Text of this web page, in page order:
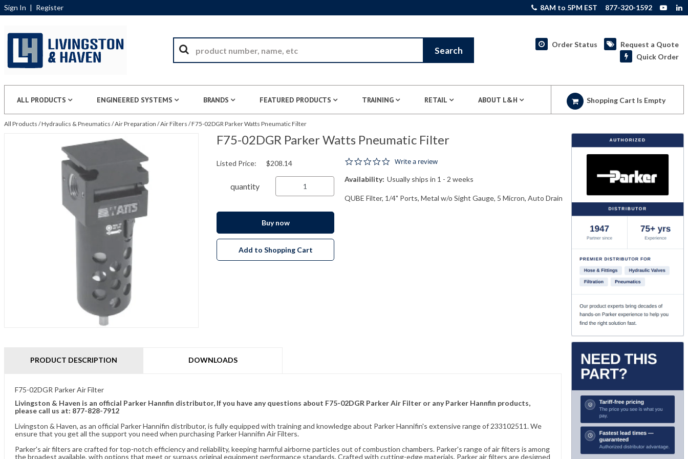
Sign In | Register 8AM to 5PM EST 877-320-1592
Search
Order Status
Request a Quote
Quick Order
ALL PRODUCTS ENGINEERED SYSTEMS BRANDS FEATURED PRODUCTS TRAINING RETAIL ABOUT L&H Shopping Cart Is Empty
All Products /Hydraulics & Pneumatics /Air Preparation /Air Filters /F75-02DGR Parker Watts Pneumatic Filter
F75-02DGR Parker Watts Pneumatic Filter
0.0 star rating
Write a review
Availability: Usually ships in 1 - 2 weeks
QUBE Filter, 1/4" Ports, Metal w/o Sight Gauge, 5 Micron, Auto Drain
Listed Price: $208.14
quantity
Buy now
Add to Shopping Cart
PRODUCT DESCRIPTION DOWNLOADS
F75-02DGR Parker Air Filter
Livingston & Haven is an official Parker Hannfin distributor, If you have any questions about F75-02DGR Parker Air Filter or any Parker Hannfin products,
please call us at: 877-828-7912
Livingston & Haven, as an official Parker Hannifin distributor, is fully equipped with training and knowledge about Parker Hannifin's extensive range of 233102511. We
ensure that you get all the support you need when purchasing Parker Hannifin Air Filters.
Parker's air filters are crafted for top-notch efficiency and reliability, keeping harmful airborne particles out of combustion chambers. Parker's range of air filters is among
the broadest available, with options that meet or surpass original equipment performance standards. Crafted with cutting-edge materials, Parker air filters are designed